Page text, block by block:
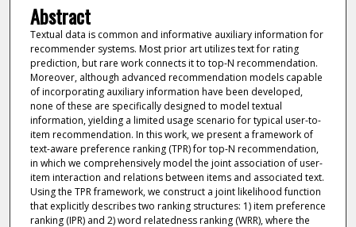
Abstract
Textual data is common and informative auxiliary information for
recommender systems. Most prior art utilizes text for rating
prediction, but rare work connects it to top-N recommendation.
Moreover, although advanced recommendation models capable
of incorporating auxiliary information have been developed,
none of these are specifically designed to model textual
information, yielding a limited usage scenario for typical user-to-
item recommendation. In this work, we present a framework of
text-aware preference ranking (TPR) for top-N recommendation,
in which we comprehensively model the joint association of user-
item interaction and relations between items and associated text.
Using the TPR framework, we construct a joint likelihood function
that explicitly describes two ranking structures: 1) item preference
ranking (IPR) and 2) word relatedness ranking (WRR), where the